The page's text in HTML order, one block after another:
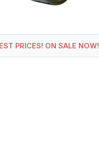
PRICES! ON SALE NOW!